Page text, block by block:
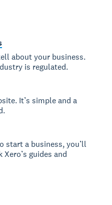
about your business.
is regulated.
It’s simple and a
start a business, you’ll
guides and